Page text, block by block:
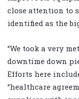
close attention to
identified as the
“We took a very
downtime down
Efforts here
“healthcare